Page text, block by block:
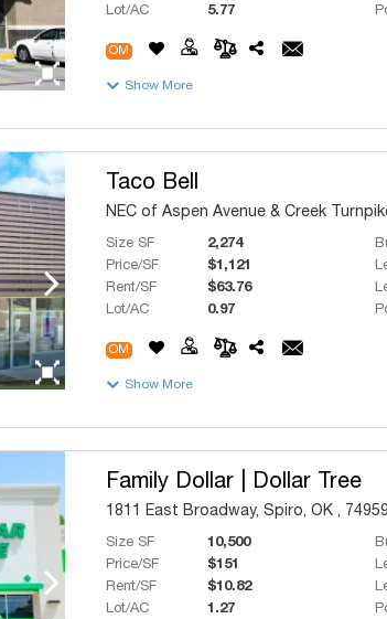
Lot/AC
5.77
OM
Show More
Taco Bell
NEC of Aspen Avenue & Creek
Size SF 2,274
Price/SF
$1,121
Rent/SF
$63.76
Lot/AC
0.97
OM
Show More
Family Dollar | Dollar Tree
1811 East Broadway, Spiro, OK , 74959
Size SF 10,500
Price/SF
$151
Rent/SF
$10.82
Lot/AC
1.27